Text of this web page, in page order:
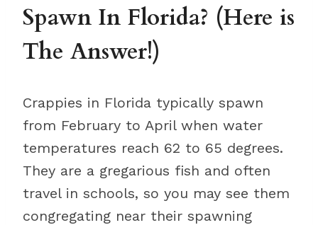
Spawn In Florida? (Here is
The Answer!)
Crappies in Florida typically spawn
from February to April when water
temperatures reach 62 to 65 degrees.
They are a gregarious fish and often
travel in schools, so you may see them
congregating near their spawning